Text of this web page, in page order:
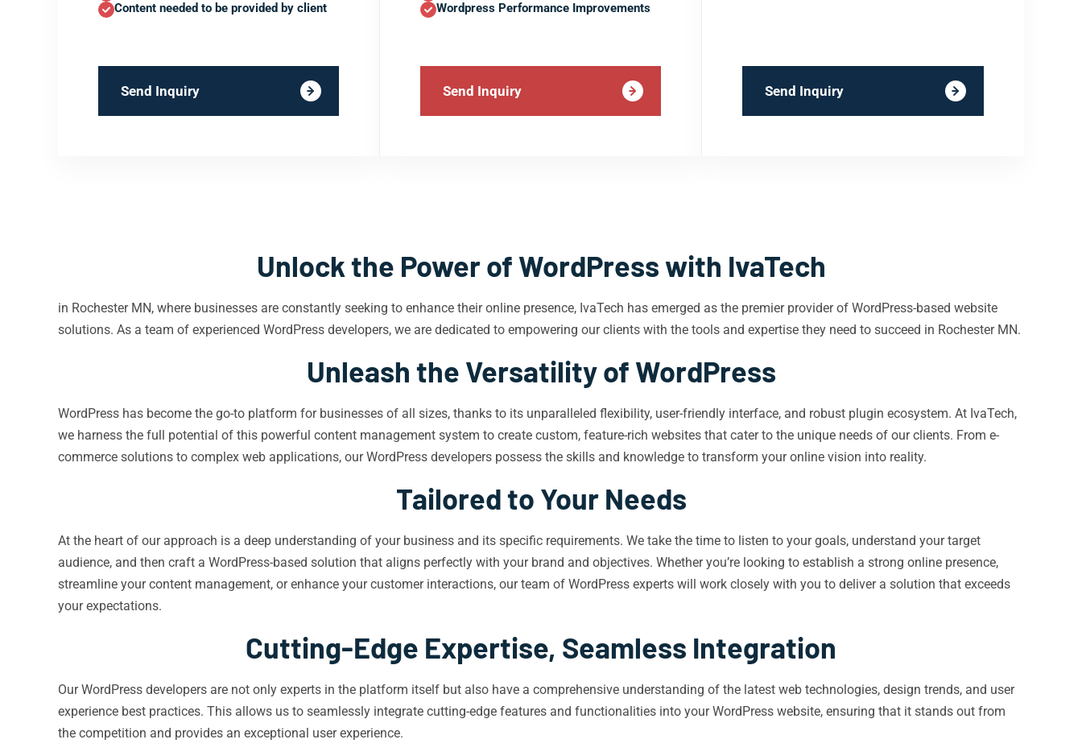
Content needed to be provided by client
Send Inquiry
Wordpress Performance Improvements
Send Inquiry Send Inquiry
Unlock the Power of WordPress with IvaTech
in Rochester MN, where businesses are constantly seeking to enhance their online presence, IvaTech has emerged as the premier provider of WordPress-based website
solutions. As a team of experienced WordPress developers, we are dedicated to empowering our clients with the tools and expertise they need to succeed in Rochester MN.
Unleash the Versatility of WordPress
WordPress has become the go-to platform for businesses of all sizes, thanks to its unparalleled flexibility, user-friendly interface, and robust plugin ecosystem. At IvaTech,
we harness the full potential of this powerful content management system to create custom, feature-rich websites that cater to the unique needs of our clients. From e-
commerce solutions to complex web applications, our WordPress developers possess the skills and knowledge to transform your online vision into reality.
Tailored to Your Needs
At the heart of our approach is a deep understanding of your business and its specific requirements. We take the time to listen to your goals, understand your target
audience, and then craft a WordPress-based solution that aligns perfectly with your brand and objectives. Whether you’re looking to establish a strong online presence,
streamline your content management, or enhance your customer interactions, our team of WordPress experts will work closely with you to deliver a solution that exceeds
your expectations.
Cutting-Edge Expertise, Seamless Integration
Our WordPress developers are not only experts in the platform itself but also have a comprehensive understanding of the latest web technologies, design trends, and user
experience best practices. This allows us to seamlessly integrate cutting-edge features and functionalities into your WordPress website, ensuring that it stands out from
the competition and provides an exceptional user experience.